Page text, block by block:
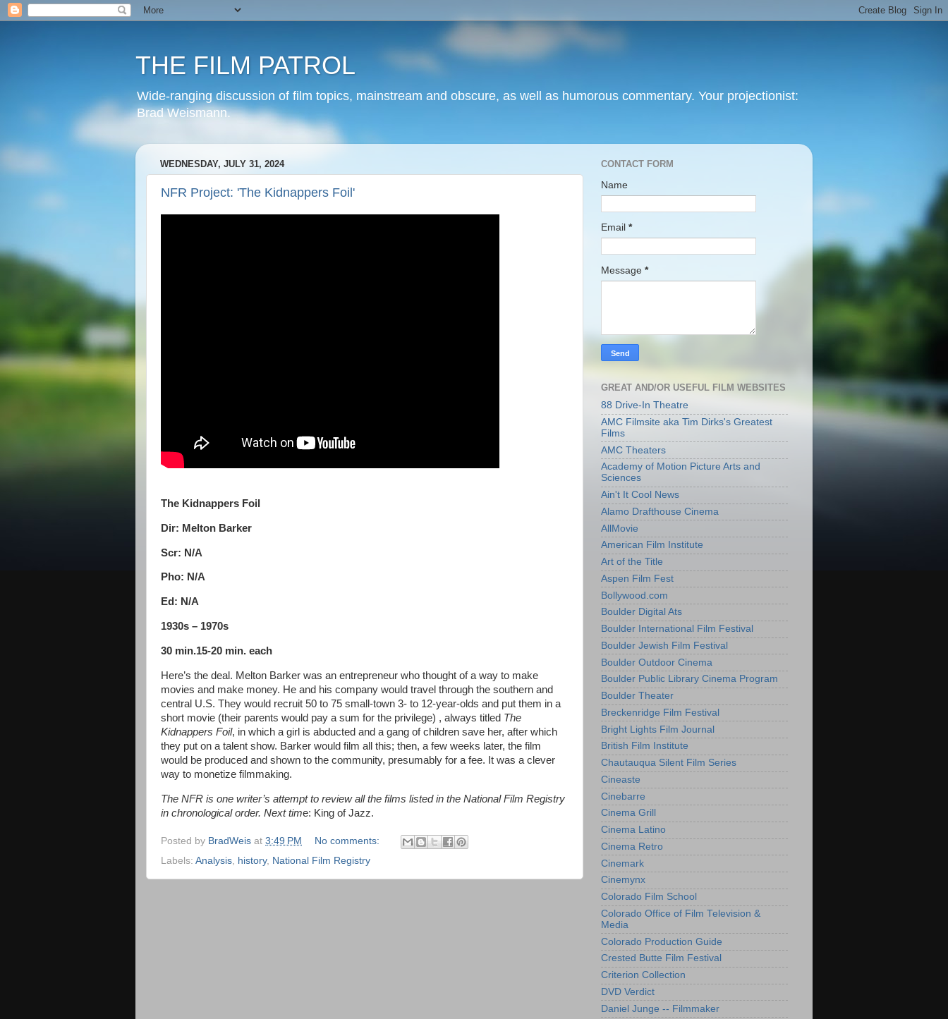
THE FILM PATROL
Wide-ranging discussion of film topics, mainstream and obscure, as well as humorous commentary. Your projectionist:
Brad Weismann.
WEDNESDAY, JULY 31, 2024
NFR Project: 'The Kidnappers Foil'
The Kidnappers Foil
Dir: Melton Barker
Scr: N/A
Pho: N/A
Ed: N/A
1930s – 1970s
30 min.15-20 min. each
Here’s the deal. Melton Barker was an entrepreneur who thought of a way to make
movies and make money. He and his company would travel through the southern and
central U.S. They would recruit 50 to 75 small-town 3- to 12-year-olds and put them in a
short movie (their parents would pay a sum for the privilege) , always titled The
Kidnappers Foil, in which a girl is abducted and a gang of children save her, after which
they put on a talent show. Barker would film all this; then, a few weeks later, the film
would be produced and shown to the community, presumably for a fee. It was a clever
way to monetize filmmaking.
The NFR is one writer’s attempt to review all the films listed in the National Film Registry
in chronological order. Next time: King of Jazz.
Posted by BradWeis at 3:49 PM
No comments:
Labels: Analysis, history, National Film Registry
CONTACT FORM
Name
Email *
Message *
GREAT AND/OR USEFUL FILM WEBSITES
88 Drive-In Theatre
AMC Filmsite aka Tim Dirks's Greatest
Films
AMC Theaters
Academy of Motion Picture Arts and
Sciences
Ain't It Cool News
Alamo Drafthouse Cinema
AllMovie
American Film Institute
Art of the Title
Aspen Film Fest
Bollywood.com
Boulder Digital Ats
Boulder International Film Festival
Boulder Jewish Film Festival
Boulder Outdoor Cinema
Boulder Public Library Cinema Program
Boulder Theater
Breckenridge Film Festival
Bright Lights Film Journal
British Film Institute
Chautauqua Silent Film Series
Cineaste
Cinebarre
Cinema Grill
Cinema Latino
Cinema Retro
Cinemark
Cinemynx
Colorado Film School
Colorado Office of Film Television &
Media
Colorado Production Guide
Crested Butte Film Festival
Criterion Collection
DVD Verdict
Daniel Junge -- Filmmaker